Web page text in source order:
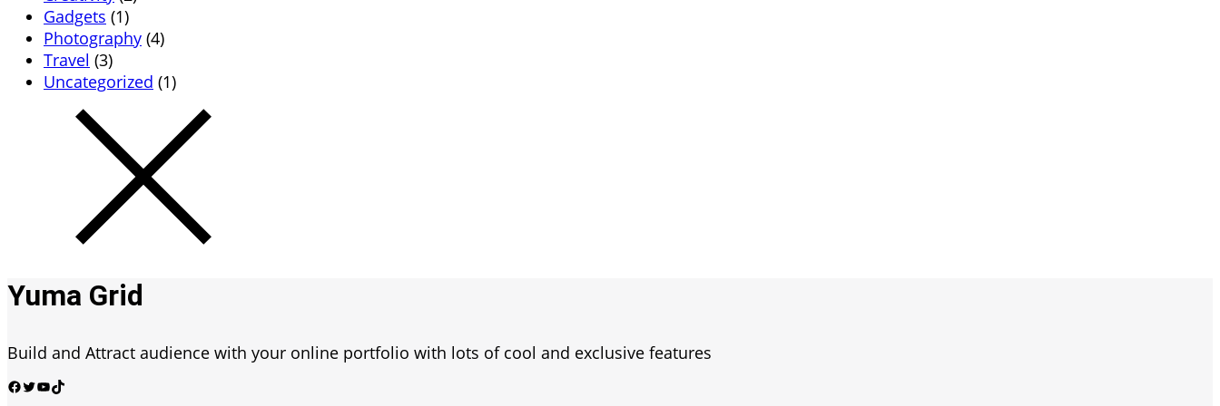
Gadgets (1)
Photography (4)
Travel (3)
Uncategorized (1)
Yuma Grid
Build and Attract audience with your online portfolio with lots of cool and exclusive features
Facebook
Twitter
YouTube
TikTok